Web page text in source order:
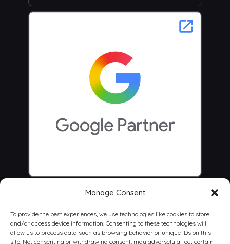
Manage Consent
To provide the best experiences, we use technologies like cookies to store
and/or access device information. Consenting to these technologies will
allow us to process data such as browsing behavior or unique IDs on this
site. Not consenting or withdrawing consent, may adversely affect certain